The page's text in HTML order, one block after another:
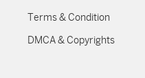
Terms & Condition
DMCA & Copyrights